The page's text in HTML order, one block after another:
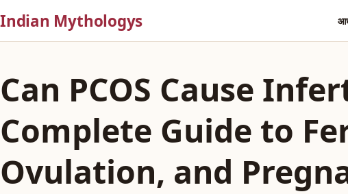
Indian Mythologys
Can PCOS Cause
Complete Guide to
Ovulation, and